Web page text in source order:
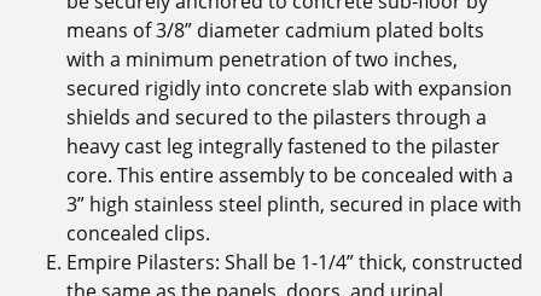
means of 3/8” diameter cadmium plated bolts
with a minimum penetration of two inches,
secured rigidly into concrete slab with expansion
shields and secured to the pilasters through a
heavy cast leg integrally fastened to the pilaster
core. This entire assembly to be concealed with a
3” high stainless steel plinth, secured in place with
concealed clips.
Empire Pilasters: Shall be 1-1/4” thick, constructed